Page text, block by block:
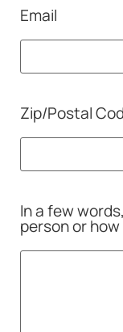
Email
Zip/Postal
In a few
person or